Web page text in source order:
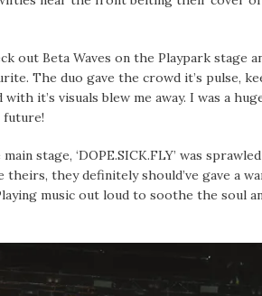
out Beta Waves on the Playpark stage
The duo gave the crowd it’s pulse,
with it’s visuals blew me away. I was a
future!
stage, ‘DOPE.SICK.FLY’ was
they definitely should’ve gave a
music out loud to soothe the soul